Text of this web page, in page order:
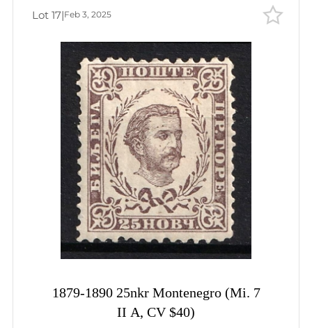
1879-1890 25nkr Montenegro (Mi. 7
II A, CV $40)
Lot 17|Feb 3, 2025